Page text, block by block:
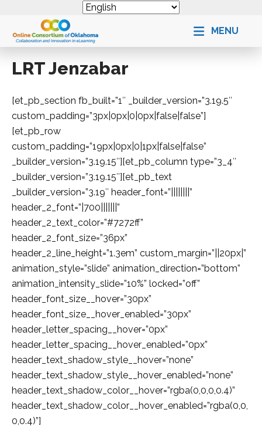
MENU
LRT Jenzabar
[et_pb_section fb_built=”1″ _builder_version=”3.19.5″
custom_padding=”3px|0px|0|0px|false|false”]
[et_pb_row
custom_padding=”19px|0px|0|1px|false|false”
_builder_version=”3.19.15″][et_pb_column type=”3_4″
_builder_version=”3.19.15″][et_pb_text
_builder_version=”3.19″ header_font=”||||||||”
header_2_font=”|700|||||||”
header_2_text_color=”#7272ff”
header_2_font_size=”36px”
header_2_line_height=”1.3em” custom_margin=”||20px|”
animation_style=”slide” animation_direction=”bottom”
animation_intensity_slide=”10%” locked=”off”
header_font_size__hover=”30px”
header_font_size__hover_enabled=”30px”
header_letter_spacing__hover=”0px”
header_letter_spacing__hover_enabled=”0px”
header_text_shadow_style__hover=”none”
header_text_shadow_style__hover_enabled=”none”
header_text_shadow_color__hover=”rgba(0,0,0,0.4)”
header_text_shadow_color__hover_enabled=”rgba(0,0,
0,0.4)”]